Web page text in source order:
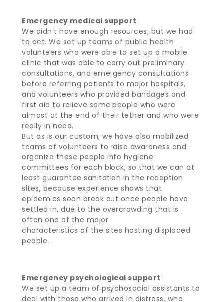
Emergency medical support
We didn’t have enough resources, but we had
to act. We set up teams of public health
volunteers who were able to set up a mobile
clinic that was able to carry out preliminary
consultations, and emergency consultations
before referring patients to major hospitals,
and volunteers who provided bandages and
first aid to relieve some people who were
almost at the end of their tether and who were
really in need.
But as is our custom, we have also mobilized
teams of volunteers to raise awareness and
organize these people into hygiene
committees for each block, so that we can at
least guarantee sanitation in the reception
sites, because experience shows that
epidemics soon break out once people have
settled in, due to the overcrowding that is
often one of the major
characteristics of the sites hosting displaced
people.
Emergency psychological support
We set up a team of psychosocial assistants to
deal with those who arrived in distress, who